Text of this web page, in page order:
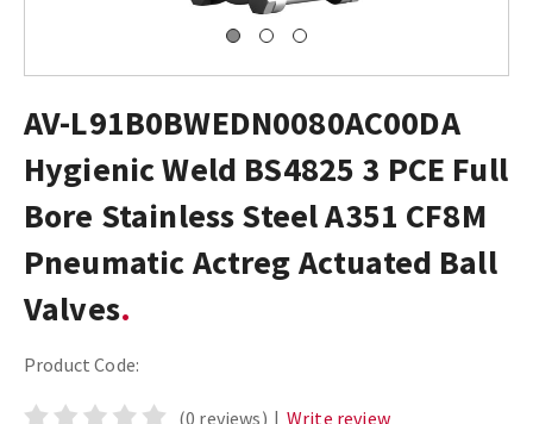
AV-L91B0BWEDN0080AC00DA
Hygienic Weld BS4825 3 PCE Full
Bore Stainless Steel A351 CF8M
Pneumatic Actreg Actuated Ball
Valves
Product Code:
(0 reviews) | Write review